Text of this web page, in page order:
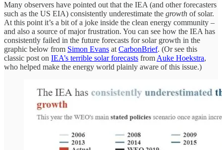
Many observers have pointed out that the IEA (and other forecasters
such as the US EIA) consistently underestimate the growth of solar.
At this point it’s a bit of a joke inside the clean energy community –
and also a source of major frustration. You can see how the IEA has
consistently failed in the future forecasts for solar growth in the
graphic below from Simon Evans at CarbonBrief. (Or see this
classic post on IEA’s terrible solar forecasts from Auke Hoekstra,
who helped make the energy world plainly aware of this issue.)